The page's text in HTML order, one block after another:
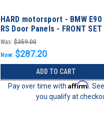
HARD motorsport - BMW E90
RS Door Panels - FRONT SET
Was: $359.00
Now: $287.20
ADD TO CART
Pay over time withAffirm .
you qualify at